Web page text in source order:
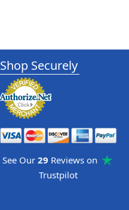
Shop Securely
See Our 29 Reviews on
Trustpilot